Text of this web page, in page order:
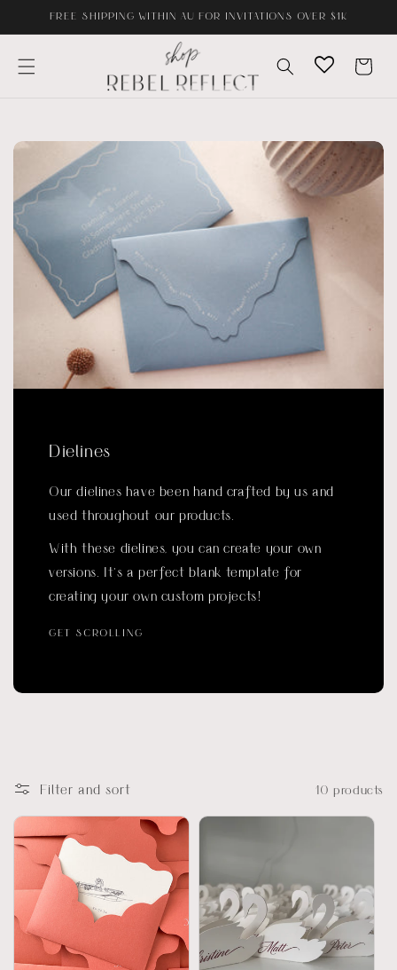
Skip toFREE SHIPPING WITHIN AU FOR INVITATIONS OVER $1K
Cart
Dielines
Our dielines have been hand crafted by us and
used throughout our products.
With these dielines, you can create your own
versions. It’s a perfect blank template for
creating your own custom projects!
GET SCROLLING
Filter and sort 10 products